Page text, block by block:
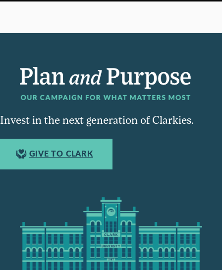
Invest in the next generation of Clarkies.
GIVE TO CLARK